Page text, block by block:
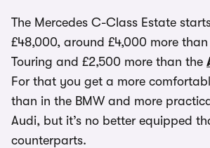
The Mercedes C-Class Estate
£48,000, around £4,000 more
Touring and £2,500 more than the
For that you get a more
than in the BMW and more
Audi, but it’s no better equipped
counterparts.